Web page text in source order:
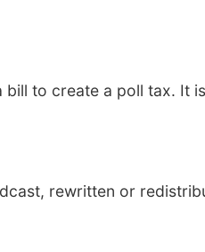
bill to create a poll tax. It
rewritten or